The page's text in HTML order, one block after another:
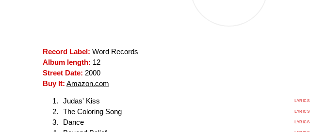
Record Label: Word Records
Album length: 12
Street Date: 2000
Buy It: Amazon.com
Judas' Kiss LYRICS
The Coloring Song LYRICS
Dance LYRICS